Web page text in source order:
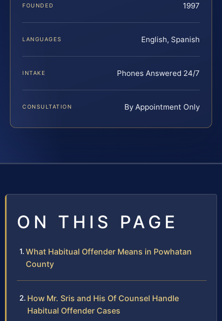
FOUNDED 1997
LANGUAGES English, Spanish
INTAKE Phones Answered 24/7
CONSULTATION By Appointment Only
ON THIS PAGE
What Habitual Offender Means in Powhatan
County
How Mr. Sris and His Of Counsel Handle
Habitual Offender Cases